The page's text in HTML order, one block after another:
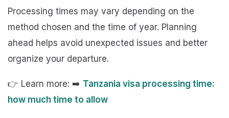
Processing times may vary depending on the
method chosen and the time of year. Planning
ahead helps avoid unexpected issues and better
organize your departure.
👉 Learn more: ➡️ Tanzania visa processing time:
how much time to allow